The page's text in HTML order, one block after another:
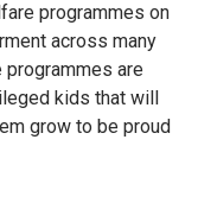
programmes on
across many
are
kids that will
grow to be proud